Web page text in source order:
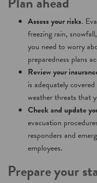
Assess your risks.
freezing rain,
you need to worry
preparedness plans
Review your
is adequately
weather threats that
Check and update
evacuation
responders and
employees.
Prepare your